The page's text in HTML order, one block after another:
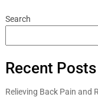
Search
Recent Posts
Relieving Back Pain and